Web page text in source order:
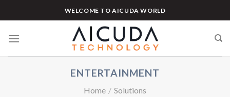
to
WELCOME TO AICUDA WORLD
ENTERTAINMENT
Home / Solutions